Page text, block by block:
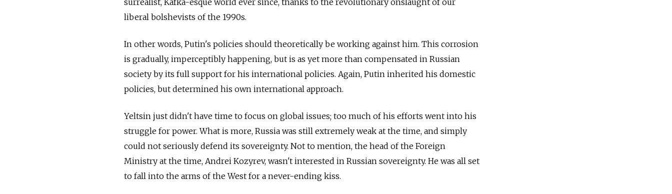
surrealist, Kafka-esque world ever since, thanks to the revolutionary onslaught of our
liberal bolshevists of the 1990s.
In other words, Putin's policies should theoretically be working against him. This corrosion
is gradually, imperceptibly happening, but is as yet more than compensated in Russian
society by its full support for his international policies. Again, Putin inherited his domestic
policies, but determined his own international approach.
Yeltsin just didn't have time to focus on global issues; too much of his efforts went into his
struggle for power. What is more, Russia was still extremely weak at the time, and simply
could not seriously defend its sovereignty. Not to mention, the head of the Foreign
Ministry at the time, Andrei Kozyrev, wasn't interested in Russian sovereignty. He was all set
to fall into the arms of the West for a never-ending kiss.